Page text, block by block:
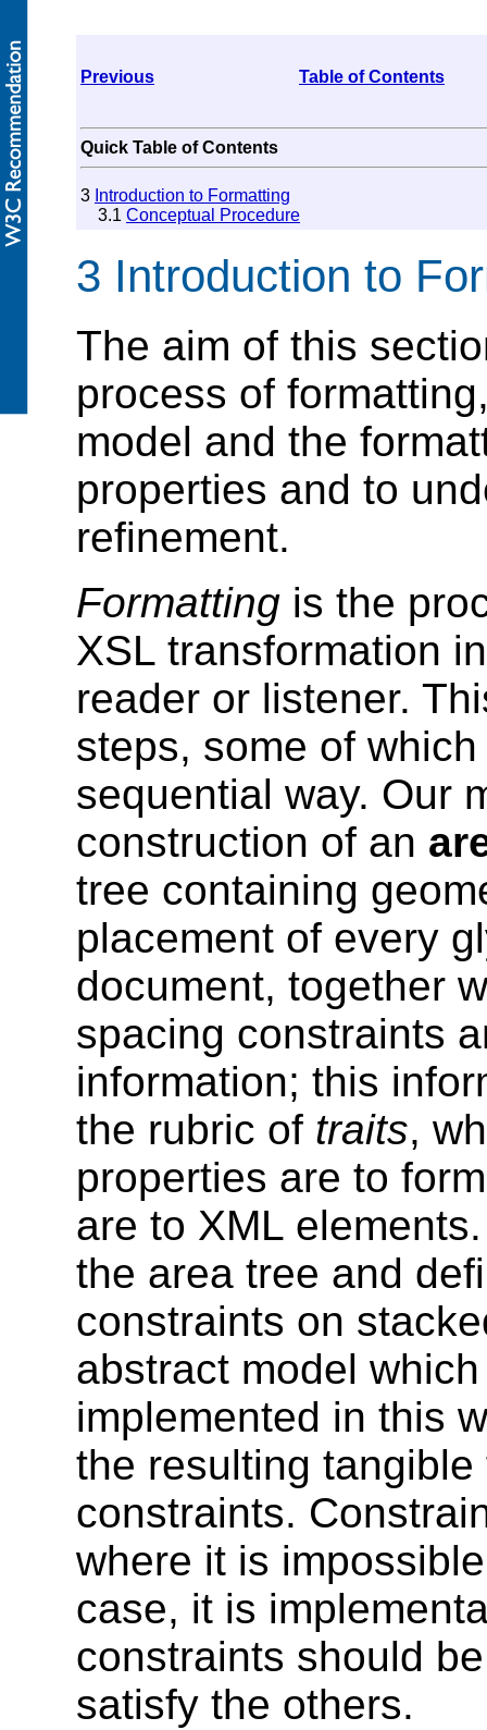
Previous Table of Contents
Quick Table of Contents
3 Introduction to Formatting
3.1 Conceptual Procedure
3 Introduction to
The aim of this
process of
model and the
properties and to
refinement.
Formatting is the
XSL transformation
reader or listener.
steps, some of
sequential way. Our
construction of an
tree containing
placement of every
document, together
spacing constraints
information; this
the rubric of traits,
properties are to
are to XML
the area tree and
constraints on
abstract model
implemented in this
the resulting
constraints.
where it is
case, it is
constraints should
satisfy the others.